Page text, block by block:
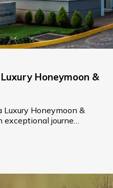
Honeymoon &
Honeymoon &
journe…